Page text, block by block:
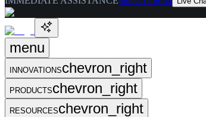
menu
INNOVATIONSchevron_right
PRODUCTSchevron_right
RESOURCESchevron_right